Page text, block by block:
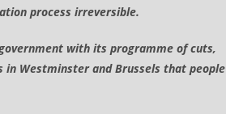
process irreversible.
with its programme of cuts,
Westminster and Brussels that people